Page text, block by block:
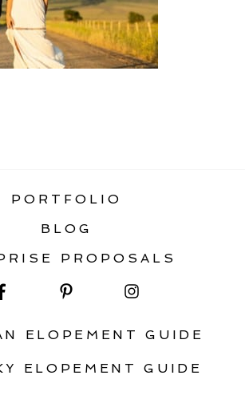
PORTFOLIO
BLOG
PROPOSALS
ELOPEMENT GUIDE
ELOPEMENT GUIDE